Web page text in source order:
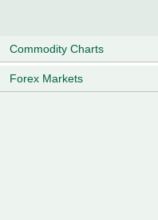
Commodity Charts
Forex Markets